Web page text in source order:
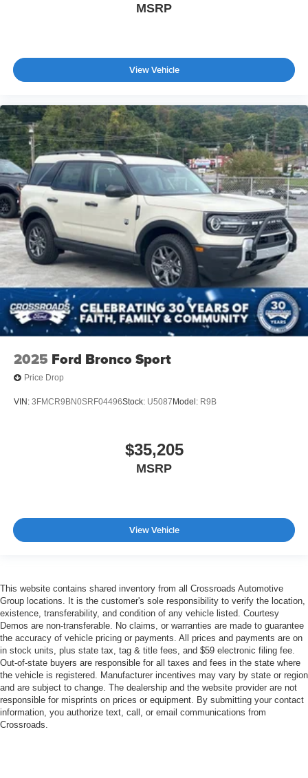
MSRP
View Vehicle
2025 Ford Bronco Sport
Price Drop
VIN: 3FMCR9BN0SRF04496Stock: U5087 Model: R9B
$35,205
MSRP
View Vehicle
This website contains shared inventory from all Crossroads Automotive
Group locations. It is the customer's sole responsibility to verify the location,
existence, transferability, and condition of any vehicle listed. Courtesy
Demos are non-transferable. No claims, or warranties are made to guarantee
the accuracy of vehicle pricing or payments. All prices and payments are on
in stock units, plus state tax, tag & title fees, and $59 electronic filing fee.
Out-of-state buyers are responsible for all taxes and fees in the state where
the vehicle is registered. Manufacturer incentives may vary by state or region
and are subject to change. The dealership and the website provider are not
responsible for misprints on prices or equipment. By submitting your contact
information, you authorize text, call, or email communications from
Crossroads.